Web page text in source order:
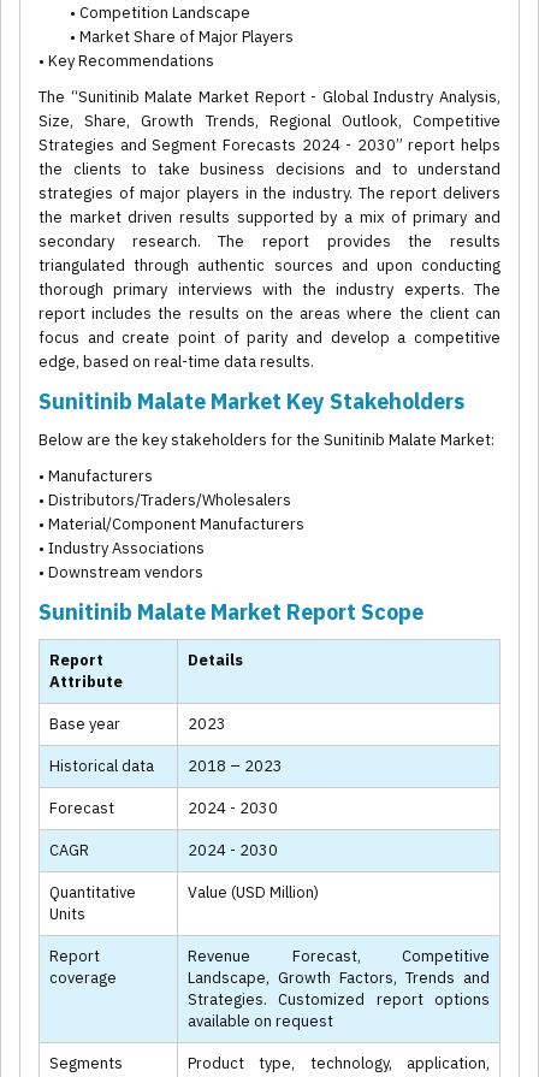
• Competition Landscape
• Market Share of Major Players
• Key Recommendations
The “Sunitinib Malate Market Report - Global Industry Analysis,
Size, Share, Growth Trends, Regional Outlook, Competitive
Strategies and Segment Forecasts 2024 - 2030” report helps
the clients to take business decisions and to understand
strategies of major players in the industry. The report delivers
the market driven results supported by a mix of primary and
secondary research. The report provides the results
triangulated through authentic sources and upon conducting
thorough primary interviews with the industry experts. The
report includes the results on the areas where the client can
focus and create point of parity and develop a competitive
edge, based on real-time data results.
Sunitinib Malate Market Key Stakeholders
Below are the key stakeholders for the Sunitinib Malate Market:
• Manufacturers
• Distributors/Traders/Wholesalers
• Material/Component Manufacturers
• Industry Associations
• Downstream vendors
Sunitinib Malate Market Report Scope
Report
Attribute
Details
Base year 2023
Historical data 2018 – 2023
Forecast 2024 - 2030
CAGR 2024 - 2030
Quantitative
Units
Value (USD Million)
Report
coverage
Revenue Forecast, Competitive
Landscape, Growth Factors, Trends and
Strategies. Customized report options
available on request
Segments
Product type, technology, application,